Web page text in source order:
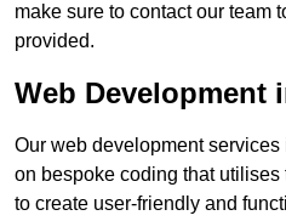
make sure to contact our team
provided.
Web Development
Our web development
on bespoke coding that
to create user-friendly and